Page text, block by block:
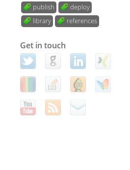
publish
deploy
library
references
Get in touch